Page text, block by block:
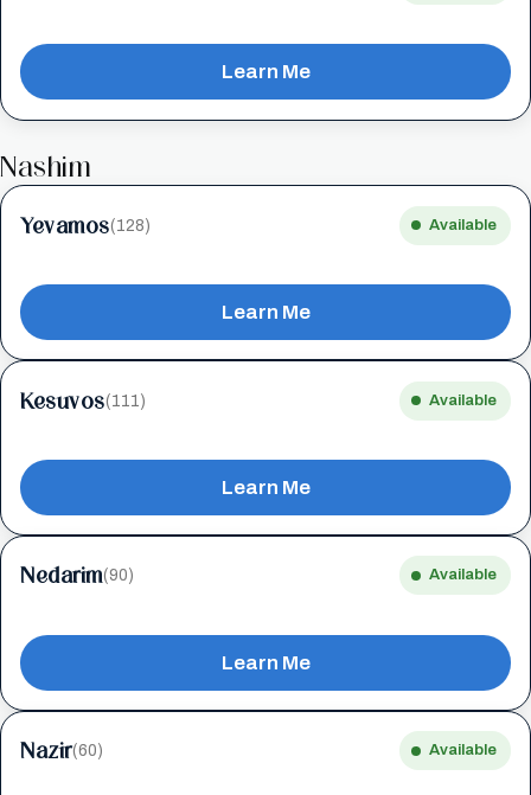
Learn Me
Nashim
Yevamos(128) Available
Learn Me
Kesuvos(111) Available
Learn Me
Nedarim(90) Available
Learn Me
Nazir(60) Available